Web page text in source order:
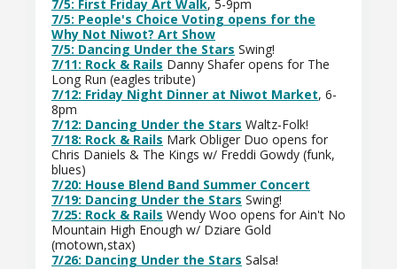
7/5: First Friday Art Walk, 5-9pm
7/5: People's Choice Voting opens for the
Why Not Niwot? Art Show
7/5: Dancing Under the Stars Swing!
7/11: Rock & Rails Danny Shafer opens for The
Long Run (eagles tribute)
7/12: Friday Night Dinner at Niwot Market, 6-
8pm
7/12: Dancing Under the Stars Waltz-Folk!
7/18: Rock & Rails Mark Obliger Duo opens for
Chris Daniels & The Kings w/ Freddi Gowdy (funk,
blues)
7/20: House Blend Band Summer Concert
7/19: Dancing Under the Stars Swing!
7/25: Rock & Rails Wendy Woo opens for Ain't No
Mountain High Enough w/ Dziare Gold
(motown,stax)
7/26: Dancing Under the Stars Salsa!